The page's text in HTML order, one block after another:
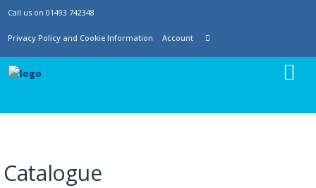
Call us on 01493 742348
Privacy Policy and Cookie Information Account
Catalogue